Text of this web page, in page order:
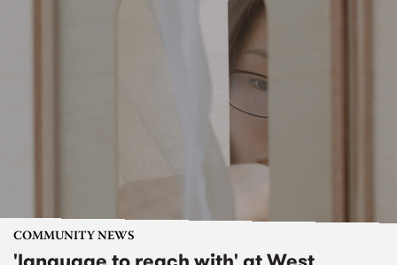
COMMUNITY NEWS